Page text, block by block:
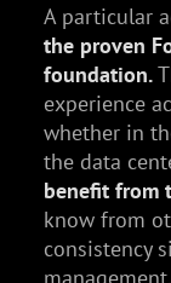
A particular
the proven
foundation.
experience
whether in
the data
benefit from
know from
consistency